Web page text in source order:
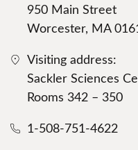
950 Main Street
Worcester, MA
Visiting address:
Sackler Sciences
Rooms 342 – 350
1-508-751-4622